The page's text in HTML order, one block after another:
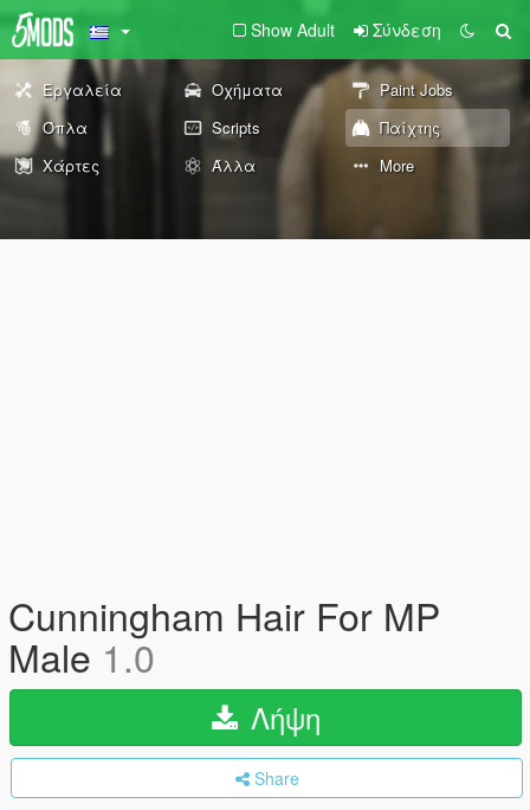
Show Adult Σύνδεση
Εργαλεία Οχήματα
Paint Jobs
Όπλα
Scripts
Παίχτης
Χάρτες
Άλλα More
Cunningham Hair For MP
Male 1.0
Λήψη
Share